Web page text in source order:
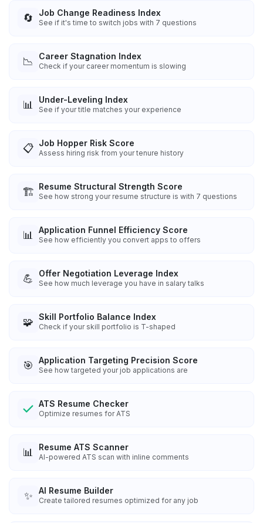
🔄 Job Change Readiness Index
See if it's time to switch jobs with 7 questions
📉 Career Stagnation Index
Check if your career momentum is slowing
📊 Under-Leveling Index
See if your title matches your experience
📋 Job Hopper Risk Score
Assess hiring risk from your tenure history
🏗️ Resume Structural Strength Score
See how strong your resume structure is with 7 questions
📊 Application Funnel Efficiency Score
See how efficiently you convert apps to offers
💪 Offer Negotiation Leverage Index
See how much leverage you have in salary talks
🧩 Skill Portfolio Balance Index
Check if your skill portfolio is T-shaped
🎯 Application Targeting Precision Score
See how targeted your job applications are
ATS Resume Checker
Optimize resumes for ATS
📊 Resume ATS Scanner
AI-powered ATS scan with inline comments
✨ AI Resume Builder
Create tailored resumes optimized for any job